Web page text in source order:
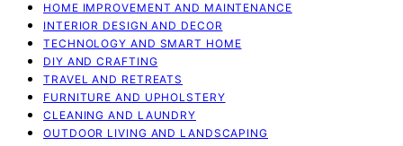
HOME IMPROVEMENT AND MAINTENANCE
INTERIOR DESIGN AND DECOR
TECHNOLOGY AND SMART HOME
DIY AND CRAFTING
TRAVEL AND RETREATS
FURNITURE AND UPHOLSTERY
CLEANING AND LAUNDRY
OUTDOOR LIVING AND LANDSCAPING